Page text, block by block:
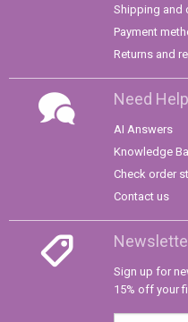
Shipping and
Payment
Returns and
Need
AI Answers
Knowledge
Check order
Contact us
Sign up for
15% off your